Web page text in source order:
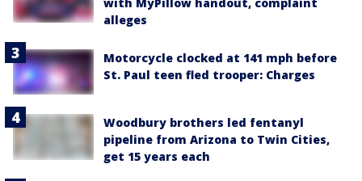
alleges
Motorcycle clocked at 141 mph before
St. Paul teen fled trooper: Charges
Woodbury brothers led fentanyl
pipeline from Arizona to Twin Cities,
get 15 years each